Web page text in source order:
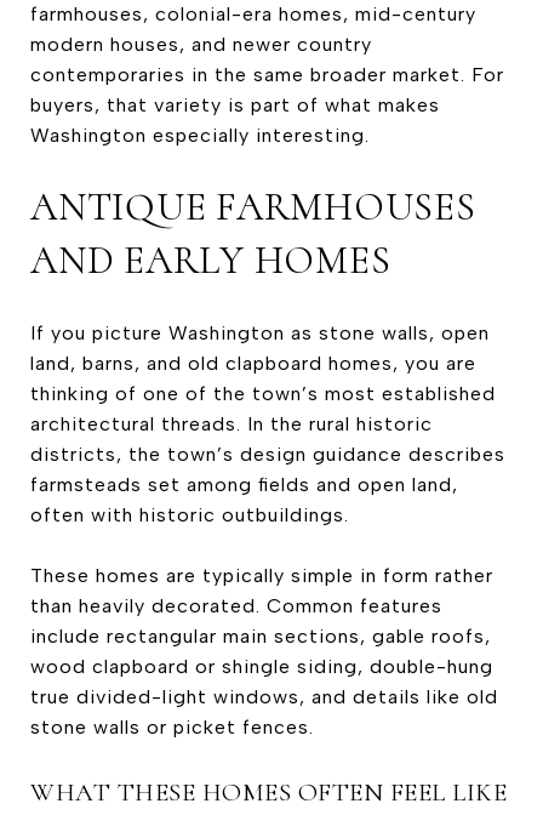
farmhouses, colonial-era homes, mid-century
modern houses, and newer country
contemporaries in the same broader market. For
buyers, that variety is part of what makes
Washington especially interesting.
ANTIQUE FARMHOUSES
AND EARLY HOMES
If you picture Washington as stone walls, open
land, barns, and old clapboard homes, you are
thinking of one of the town’s most established
architectural threads. In the rural historic
districts, the town’s design guidance describes
farmsteads set among fields and open land,
often with historic outbuildings.
These homes are typically simple in form rather
than heavily decorated. Common features
include rectangular main sections, gable roofs,
wood clapboard or shingle siding, double-hung
true divided-light windows, and details like old
stone walls or picket fences.
WHAT THESE HOMES OFTEN FEEL LIKE